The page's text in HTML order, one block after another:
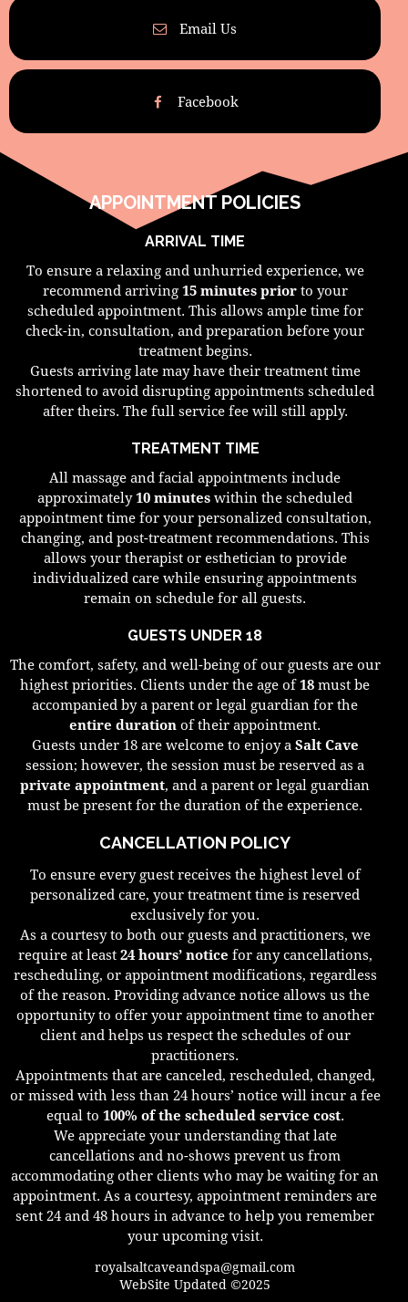
Email Us
Facebook
APPOINTMENT POLICIES
ARRIVAL TIME
To ensure a relaxing and unhurried experience, we
recommend arriving 15 minutes priorto your
scheduled appointment. This allows ample time for
check-in, consultation, and preparation before your
treatment begins.
Guests arriving late may have their treatment time
shortened to avoid disrupting appointments scheduled
after theirs. The full service fee will still apply.
TREATMENT TIME
All massage and facial appointments include
approximately10 minutes within the scheduled
appointment time for your personalized consultation,
changing, and post-treatment recommendations. This
allows your therapist or esthetician to provide
individualized care while ensuring appointments
remain on schedule for all guests.
GUESTS UNDER 18
The comfort, safety, and well-being of our guests are our
highest priorities. Clients under the age of18 must be
accompanied by a parent or legal guardian for the
entire duration of their appointment.
Guests under 18 are welcome to enjoy a Salt Cave
session; however, the session must be reserved as a
private appointment, and a parent or legal guardian
must be present for the duration of the experience.
CANCELLATION POLICY
To ensure every guest receives the highest level of
personalized care, your treatment time is reserved
exclusively for you.
As a courtesy to both our guests and practitioners, we
require at least 24 hours’ notice for any cancellations,
rescheduling, or appointment modifications, regardless
of the reason. Providing advance notice allows us the
opportunity to offer your appointment time to another
client and helps us respect the schedules of our
practitioners.
Appointments that are canceled, rescheduled, changed,
or missed with less than 24 hours’ notice will incur a fee
equal to 100% of the scheduled service cost.
We appreciate your understanding that late
cancellations and no-shows prevent us from
accommodating other clients who may be waiting for an
appointment. As a courtesy, appointment reminders are
sent 24 and 48 hours in advance to help you remember
your upcoming visit.
royalsaltcaveandspa@gmail.com
WebSite Updated ©2025